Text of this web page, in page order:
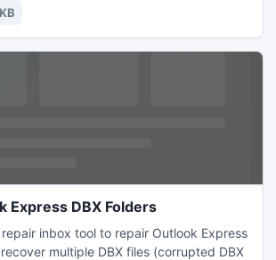
preserving all folder structure and other
Express DBX Folders
inbox tool to repair Outlook Express
multiple DBX files (corrupted DBX